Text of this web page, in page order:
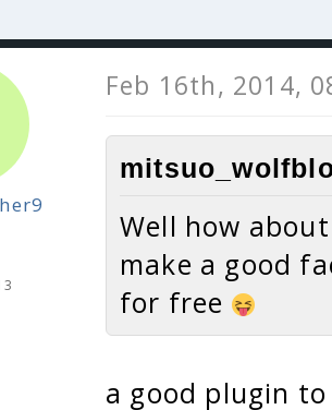
Feb 16th, 2014,
Well how
make a good
for free
a good plugin